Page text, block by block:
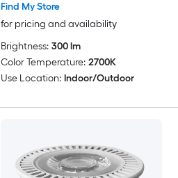
Find My Store
for pricing and availability
Brightness: 300 lm
Color Temperature: 2700K
Use Location: Indoor/Outdoor